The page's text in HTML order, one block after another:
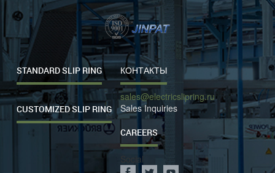
STANDARD SLIP RING
CUSTOMIZED SLIP RING
КОНТАКТЫ
sales@electricslipring.ru
Sales Inquiries
CAREERS
Social